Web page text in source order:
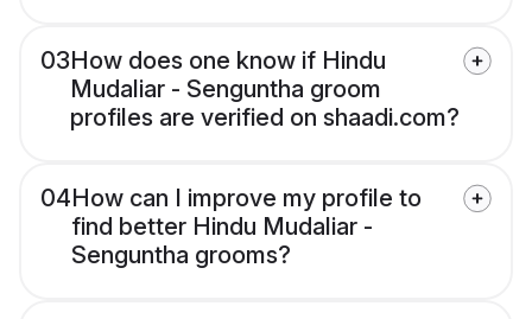
03How does one know if Hindu
Mudaliar - Senguntha groom
profiles are verified on shaadi.com?
04How can I improve my profile to
find better Hindu Mudaliar -
Senguntha grooms?